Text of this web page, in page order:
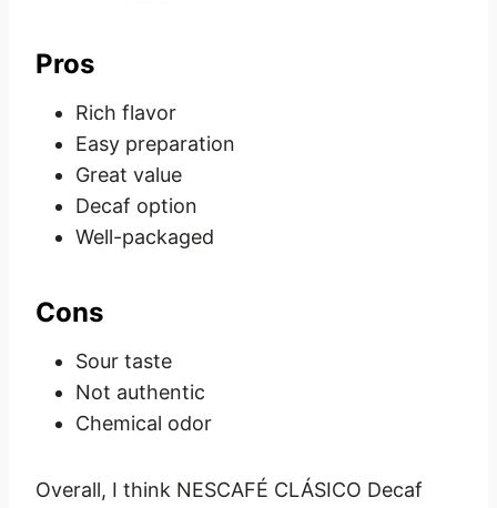
Pros
Rich flavor
Easy preparation
Great value
Decaf option
Well-packaged
Cons
Sour taste
Not authentic
Chemical odor
Overall, I think NESCAFÉ CLÁSICO Decaf